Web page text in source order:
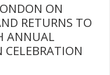
ON
RETURNS TO
ANNUAL
CELEBRATION